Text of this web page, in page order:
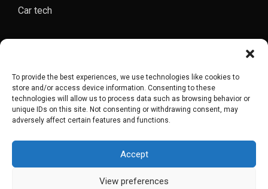
To provide the best experiences, we use technologies like cookies to
store and/or access device information. Consenting to these
technologies will allow us to process data such as browsing behavior or
unique IDs on this site. Not consenting or withdrawing consent, may
adversely affect certain features and functions.
Accept
View preferences
Car tech
automobile engineers from Hyderabad which provides
complete door to door car maintenance/repair service
in Hyderabad.